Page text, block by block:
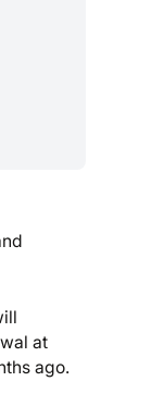
at
ago.